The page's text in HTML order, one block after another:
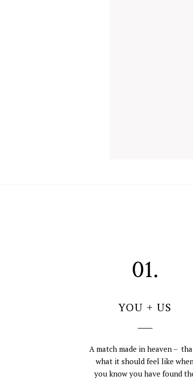
01.
YOU + US
A match made in heaven –
what it should feel like
you know you have found